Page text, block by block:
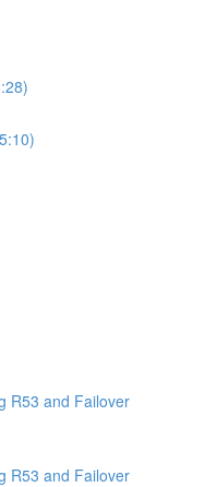
R53 and Failover
R53 and Failover